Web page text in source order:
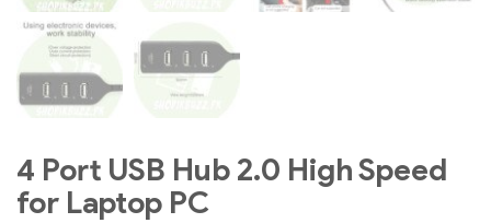
4 Port USB Hub 2.0 High Speed
for Laptop PC